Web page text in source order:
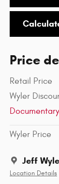
Price
Retail Price
Wyler
Wyler Price
Jeff
Location Details